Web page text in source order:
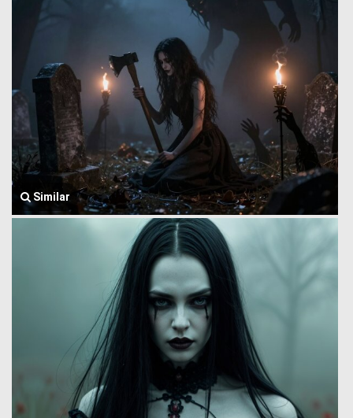
Similar